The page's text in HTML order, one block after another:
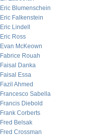
Eric Blumenschein
Eric Falkenstein
Eric Lindell
Eric Ross
Evan McKeown
Fabrice Rouah
Faisal Danka
Faisal Essa
Fazil Ahmed
Francesco Sabella
Francis Diebold
Frank Corberts
Fred Belsak
Fred Crossman